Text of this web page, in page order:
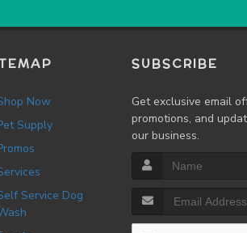
Shop Now
Pet Supply
Promos
Services
Dog
SUBSCRIBE
Get exclusive email
promotions, and
our business.